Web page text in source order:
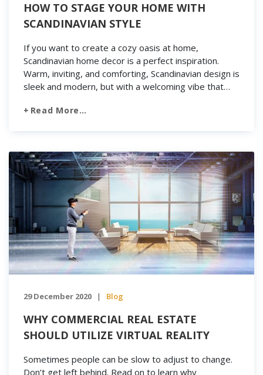
HOW TO STAGE YOUR HOME WITH
SCANDINAVIAN STYLE
If you want to create a cozy oasis at home,
Scandinavian home decor is a perfect inspiration.
Warm, inviting, and comforting, Scandinavian design is
sleek and modern, but with a welcoming vibe that
and light, airy hues, the Scandinavian decor is perfect
Read More…
29 December 2020 | Blog
WHY COMMERCIAL REAL ESTATE
SHOULD UTILIZE VIRTUAL REALITY
Sometimes people can be slow to adjust to change.
Don’t get left behind. Read on to learn why